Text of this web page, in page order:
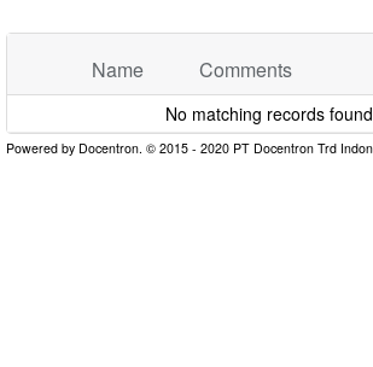
Name Comments
No matching records found